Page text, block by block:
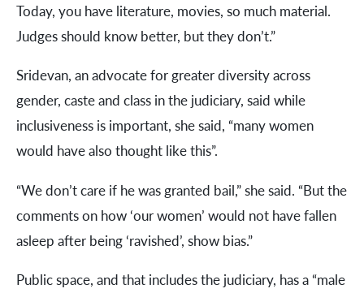
Today, you have literature, movies, so much material.
Judges should know better, but they don’t.”
Sridevan, an advocate for greater diversity across
gender, caste and class in the judiciary, said while
inclusiveness is important, she said, “many women
would have also thought like this”.
“We don’t care if he was granted bail,” she said. “But the
comments on how ‘our women’ would not have fallen
asleep after being ‘ravished’, show bias.”
Public space, and that includes the judiciary, has a “male